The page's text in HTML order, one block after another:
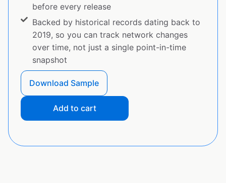
before every release
Backed by historical records dating back to
2019, so you can track network changes
over time, not just a single point-in-time
snapshot
Download Sample
Add to cart